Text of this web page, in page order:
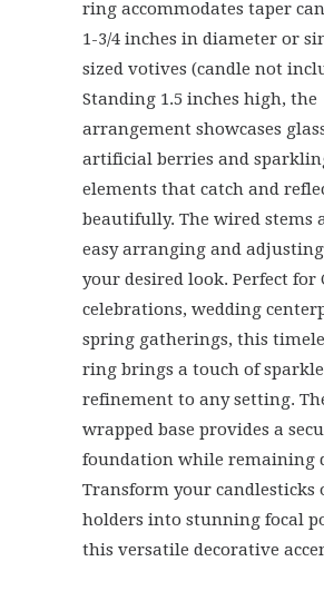
ring accommodates taper
1-3/4 inches in diameter or
sized votives (candle not
Standing 1.5 inches high, the
arrangement showcases
artificial berries and
elements that catch and
beautifully. The wired stems
easy arranging and
your desired look. Perfect for
celebrations, wedding
spring gatherings, this
ring brings a touch of
refinement to any setting.
wrapped base provides a
foundation while remaining
Transform your candlesticks
holders into stunning focal
this versatile decorative